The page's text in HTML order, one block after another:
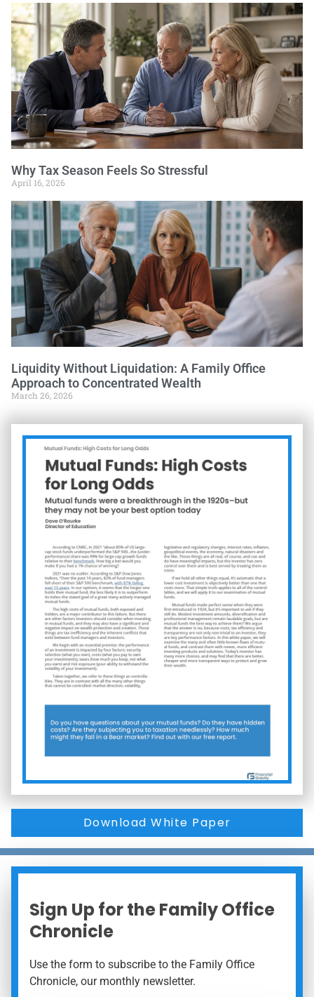
Why Tax Season Feels So Stressful
April 16, 2026
Liquidity Without Liquidation: A Family Office
Approach to Concentrated Wealth
March 26, 2026
Download White Paper
Sign Up for the Family Office
Chronicle
Use the form to subscribe to the Family Office
Chronicle, our monthly newsletter.